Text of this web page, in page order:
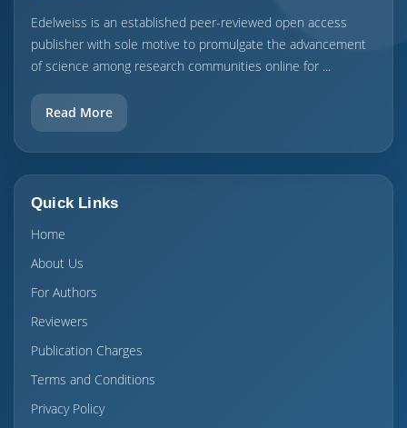
Edelweiss is an established peer-reviewed open access
publisher with sole motive to promulgate the advancement
of science among research communities online for ...
Read More
Quick Links
Home
About Us
For Authors
Reviewers
Publication Charges
Terms and Conditions
Privacy Policy